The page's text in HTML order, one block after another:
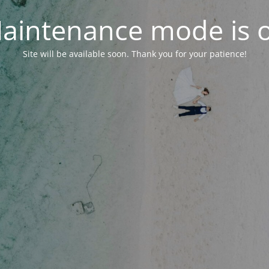
mode is
Site will be available soon. Thank you for your patience!